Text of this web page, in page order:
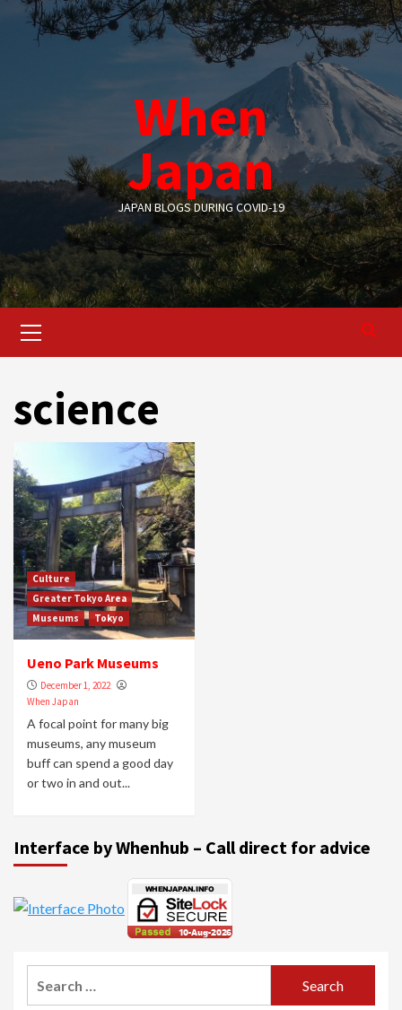
When
Japan
JAPAN BLOGS DURING COVID-19
Menu
science
Culture
Greater Tokyo Area
Museums
Tokyo
Ueno Park Museums
December 1, 2022
When Japan
A focal point for many big
museums, any museum
buff can spend a good day
or two in and out...
Interface by Whenhub – Call direct for advice